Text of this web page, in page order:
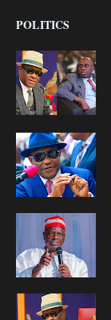
POLITICS